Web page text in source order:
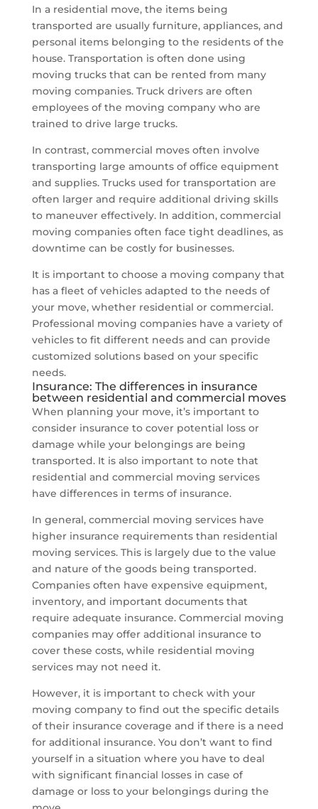
In a residential move, the items being
transported are usually furniture, appliances, and
personal items belonging to the residents of the
house. Transportation is often done using
moving trucks that can be rented from many
moving companies. Truck drivers are often
employees of the moving company who are
trained to drive large trucks.
In contrast, commercial moves often involve
transporting large amounts of office equipment
and supplies. Trucks used for transportation are
often larger and require additional driving skills
to maneuver effectively. In addition, commercial
moving companies often face tight deadlines, as
downtime can be costly for businesses.
It is important to choose a moving company that
has a fleet of vehicles adapted to the needs of
your move, whether residential or commercial.
Professional moving companies have a variety of
vehicles to fit different needs and can provide
customized solutions based on your specific
needs.
Insurance: The differences in insurance
between residential and commercial moves
When planning your move, it’s important to
consider insurance to cover potential loss or
damage while your belongings are being
transported. It is also important to note that
residential and commercial moving services
have differences in terms of insurance.
In general, commercial moving services have
higher insurance requirements than residential
moving services. This is largely due to the value
and nature of the goods being transported.
Companies often have expensive equipment,
inventory, and important documents that
require adequate insurance. Commercial moving
companies may offer additional insurance to
cover these costs, while residential moving
services may not need it.
However, it is important to check with your
moving company to find out the specific details
of their insurance coverage and if there is a need
for additional insurance. You don’t want to find
yourself in a situation where you have to deal
with significant financial losses in case of
damage or loss to your belongings during the